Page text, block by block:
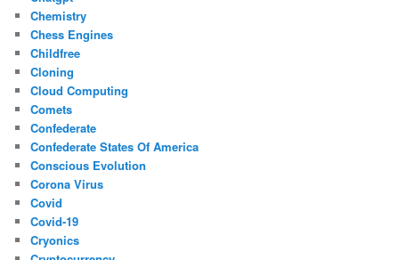
Chemistry
Chess Engines
Childfree
Cloning
Cloud Computing
Comets
Confederate
Confederate States Of America
Conscious Evolution
Corona Virus
Covid
Covid-19
Cryonics